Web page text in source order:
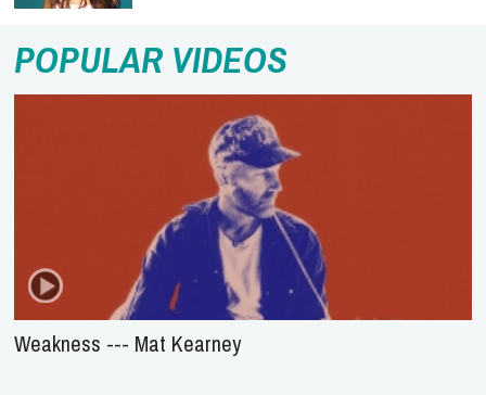
POPULAR VIDEOS
Weakness --- Mat Kearney